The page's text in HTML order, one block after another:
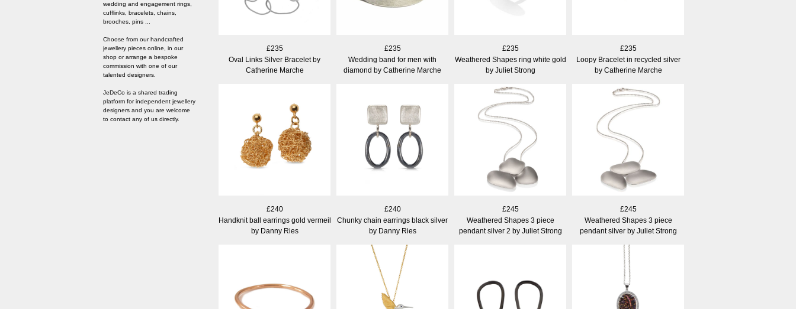
wedding and engagement rings,
cufflinks, bracelets, chains,
brooches, pins ...
Choose from our handcrafted
jewellery pieces online, in our
shop or arrange a bespoke
commission with one of our
talented designers.
JeDeCo is a shared trading
platform for independent jewellery
designers and you are welcome
to contact any of us directly.
£235
Oval Links Silver Bracelet by
Catherine Marche
£235
Wedding band for men with
diamond by Catherine Marche
£235
Weathered Shapes ring white gold
by Juliet Strong
£235
Loopy Bracelet in recycled silver
by Catherine Marche
£240
Handknit ball earrings gold vermeil
by Danny Ries
£240
Chunky chain earrings black silver
by Danny Ries
£245
Weathered Shapes 3 piece
pendant silver 2 by Juliet Strong
£245
Weathered Shapes 3 piece
pendant silver by Juliet Strong